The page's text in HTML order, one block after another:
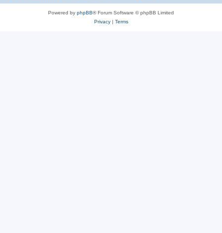
Powered by phpBB® Forum Software © phpBB Limited
Privacy| Terms